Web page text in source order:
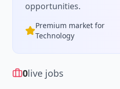
opportunities.
Premium market for
Technology
0live jobs